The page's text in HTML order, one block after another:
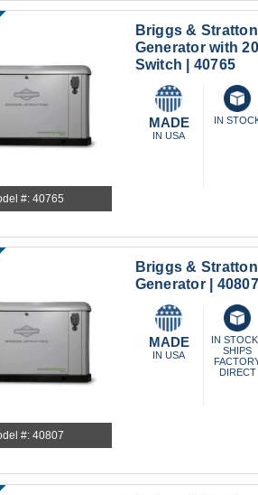
#: 40765
Briggs &
Generator with
Switch | 40765
MADE
IN USA
IN
#: 40807
Briggs &
Generator | 40807
MADE
IN USA
IN
SHIPS
DIRECT